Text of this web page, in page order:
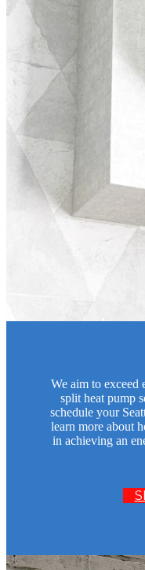
We aim to exceed
split heat pump
schedule your
learn more about
in achieving an